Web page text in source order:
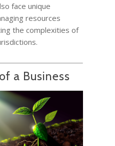
face unique
resources
the complexities of
a Business